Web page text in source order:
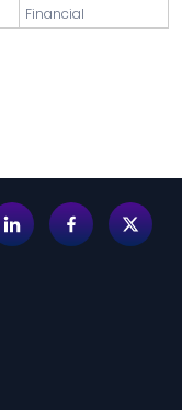
Financial